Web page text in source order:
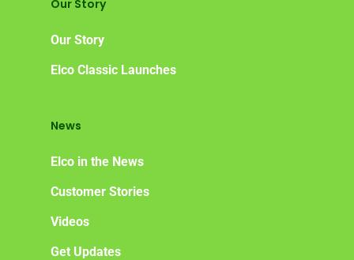
Our Story
Our Story
Elco Classic Launches
News
Elco in the News
Customer Stories
Videos
Get Updates